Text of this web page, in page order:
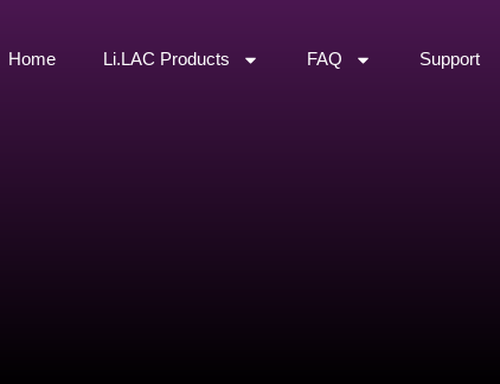
Home Li.LAC Products FAQ Support